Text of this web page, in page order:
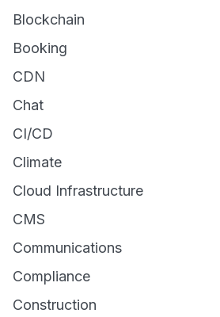
Blockchain
Booking
CDN
Chat
CI/CD
Climate
Cloud Infrastructure
CMS
Communications
Compliance
Construction